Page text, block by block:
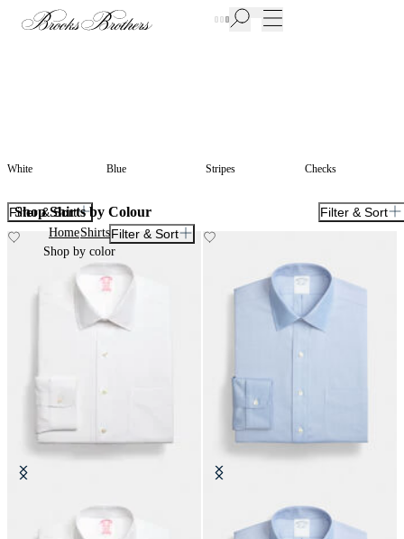
New Additions to Sale | Up to 50% off
White Blue Stripes Checks
HomeShirts
Shop by color
Filter & Sort
Shop Shirts by Colour Filter & Sort
Filter & Sort
Regular Fit Non-Iron Oxford Shirt
with Ainsley Collar
Regular Fit Non-Iron Oxford Shirt
with Ainsley Collar